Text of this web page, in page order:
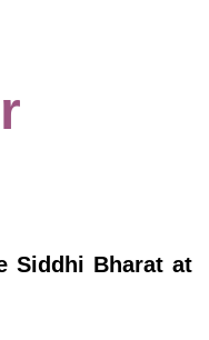
Siddhi Bharat at